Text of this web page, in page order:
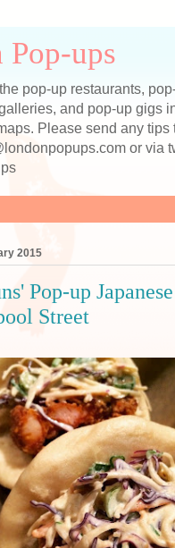
Pop-ups
pop-up restaurants,
and pop-up gigs
Please send any tips
or via
2015
Pop-up
Street